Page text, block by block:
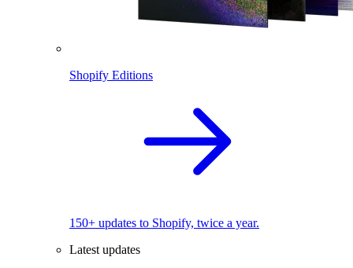
Shopify Editions
150+ updates to Shopify, twice a year.
Latest updates